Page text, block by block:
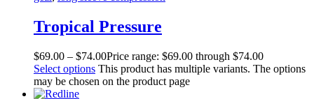
Tropical Pressure
$69.00 – $74.00Price range: $69.00 through $74.00
Select options This product has multiple variants. The options
may be chosen on the product page